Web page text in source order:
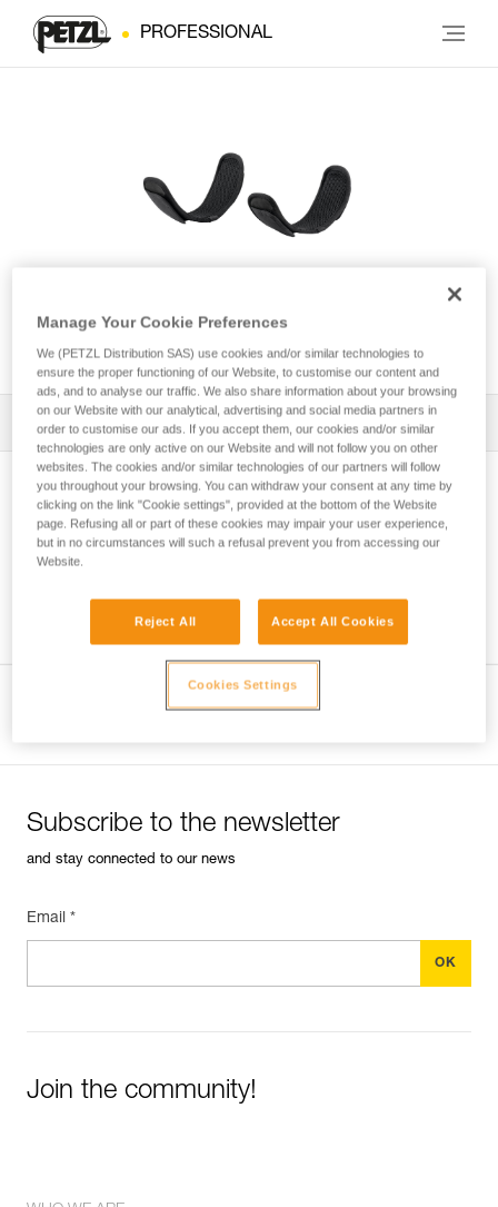
PROFESSIONAL
Leg loop padding for
NEWTON® harness
All Techniques and Tips 1 Filter
Subscribe to the newsletter
and stay connected to our news
Email *
Join the community!
Manage Your Cookie Preferences
We (PETZL Distribution SAS) use cookies and/or similar technologies to
ensure the proper functioning of our Website, to customise our content and
ads, and to analyse our traffic. We also share information about your browsing
on our Website with our analytical, advertising and social media partners in
order to customise our ads. If you accept them, our cookies and/or similar
technologies are only active on our Website and will not follow you on other
websites. The cookies and/or similar technologies of our partners will follow
you throughout your browsing. You can withdraw your consent at any time by
clicking on the link "Cookie settings", provided at the bottom of the Website
page. Refusing all or part of these cookies may impair your user experience,
but in no circumstances will such a refusal prevent you from accessing our
Website.
Reject All Accept All Cookies
Cookies Settings